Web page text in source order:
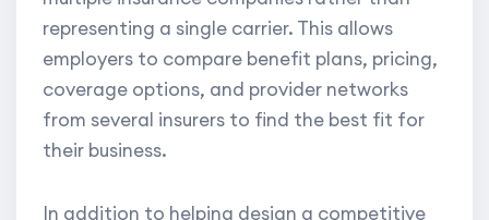
representing a single carrier. This allows
employers to compare benefit plans, pricing,
coverage options, and provider networks
from several insurers to find the best fit for
their business.
In addition to helping design a competitive